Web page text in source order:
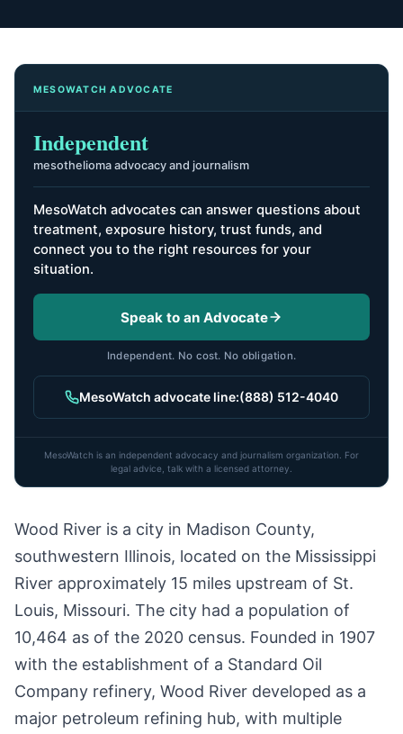
MESOWATCH ADVOCATE
Independent
mesothelioma advocacy and journalism
MesoWatch advocates can answer questions about
treatment, exposure history, trust funds, and
connect you to the right resources for your
situation.
Speak to an Advocate
Independent. No cost. No obligation.
MesoWatch advocate line:(888) 512-4040
MesoWatch is an independent advocacy and journalism organization. For
legal advice, talk with a licensed attorney.
Wood River is a city in Madison County,
southwestern Illinois, located on the Mississippi
River approximately 15 miles upstream of St.
Louis, Missouri. The city had a population of
10,464 as of the 2020 census. Founded in 1907
with the establishment of a Standard Oil
Company refinery, Wood River developed as a
major petroleum refining hub, with multiple